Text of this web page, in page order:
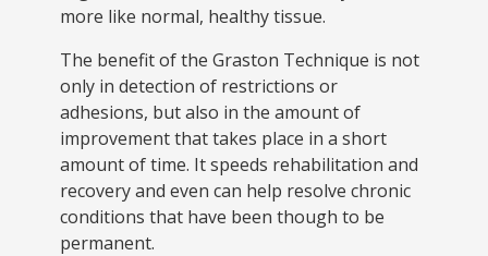
more like normal, healthy tissue.
The benefit of the Graston Technique is not
only in detection of restrictions or
adhesions, but also in the amount of
improvement that takes place in a short
amount of time. It speeds rehabilitation and
recovery and even can help resolve chronic
conditions that have been though to be
permanent.